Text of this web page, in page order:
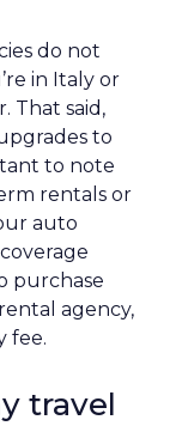
do not
in Italy or
That said,
to
to note
rentals or
auto
purchase
agency,
fee.
travel